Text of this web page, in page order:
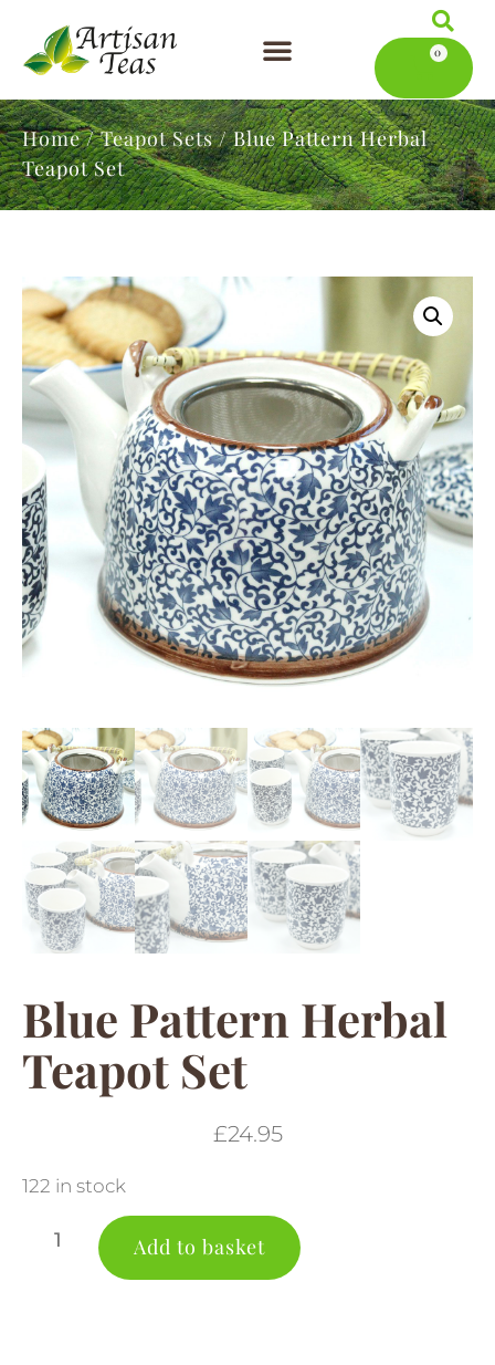
0
Home/Teapot Sets/ Blue Pattern Herbal
Teapot Set
Blue Pattern Herbal
Teapot Set
£24.95
122 in stock
Add to basket